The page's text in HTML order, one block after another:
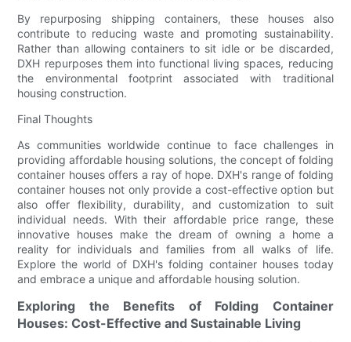
By repurposing shipping containers, these houses also
contribute to reducing waste and promoting sustainability.
Rather than allowing containers to sit idle or be discarded,
DXH repurposes them into functional living spaces, reducing
the environmental footprint associated with traditional
housing construction.
Final Thoughts
As communities worldwide continue to face challenges in
providing affordable housing solutions, the concept of folding
container houses offers a ray of hope. DXH's range of folding
container houses not only provide a cost-effective option but
also offer flexibility, durability, and customization to suit
individual needs. With their affordable price range, these
innovative houses make the dream of owning a home a
reality for individuals and families from all walks of life.
Explore the world of DXH's folding container houses today
and embrace a unique and affordable housing solution.
Exploring the Benefits of Folding Container
Houses: Cost-Effective and Sustainable Living